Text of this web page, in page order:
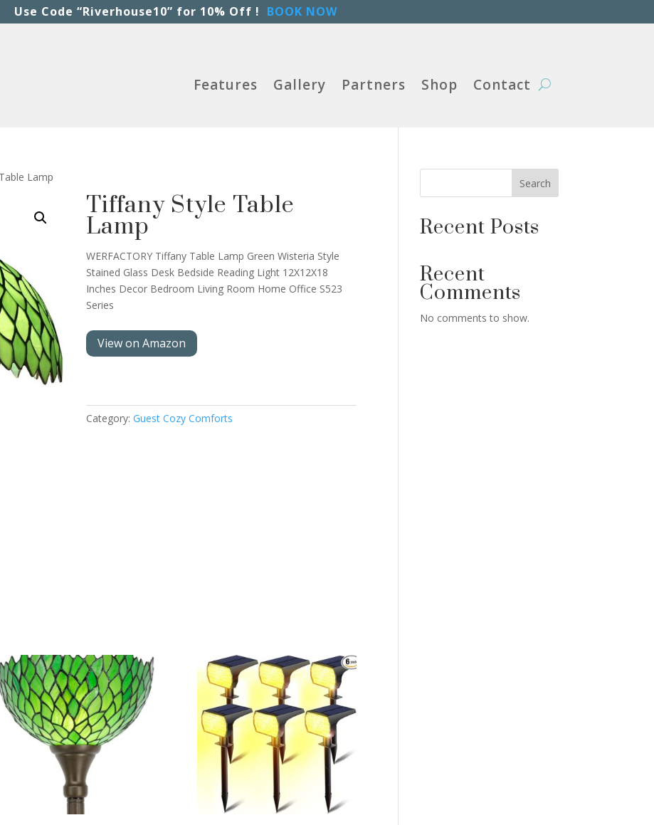
Use Code “Riverhouse10” for 10% Off ! BOOK NOW
Features Gallery Partners Shop Contact
Lamp
Tiffany Style Table
Lamp
WERFACTORY Tiffany Table Lamp Green Wisteria Style
Stained Glass Desk Bedside Reading Light 12X12X18
Inches Decor Bedroom Living Room Home Office S523
Series
View on Amazon
Category:Guest Cozy Comforts
Search
Recent Posts
Recent
Comments
No comments to show.